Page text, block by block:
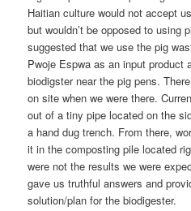
Haitian culture would not accept
but wouldn’t be opposed to using
suggested that we use the pig
Pwoje Espwa as an input product
biodigster near the pig pens.
on site when we were there.
out of a tiny pipe located on the
a hand dug trench. From there,
it in the composting pile located
were not the results we were
gave us truthful answers and
solution/plan for the biodigester.